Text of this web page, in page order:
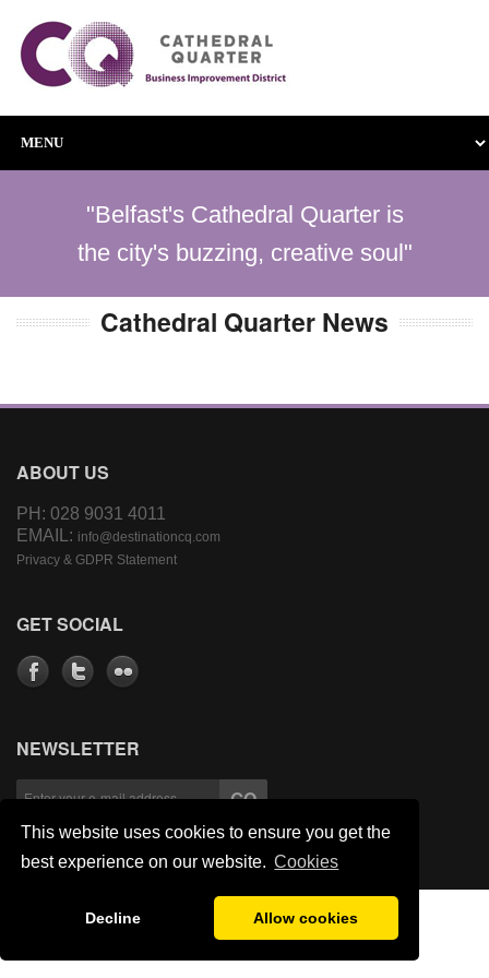
This website uses cookies to ensure you get the
best experience on our website. Cookies
Decline Allow cookies
"Belfast's Cathedral Quarter is
the city's buzzing, creative soul"
Cathedral Quarter News
ABOUT US
PH: 028 9031 4011
EMAIL: info@destinationcq.com
Privacy & GDPR Statement
GET SOCIAL
NEWSLETTER